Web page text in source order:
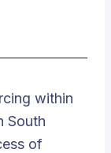
within
South
of